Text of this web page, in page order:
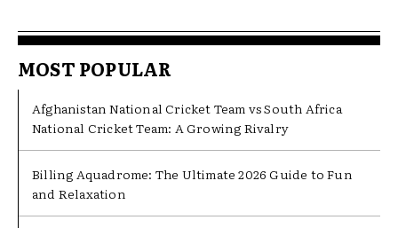
MOST POPULAR
Afghanistan National Cricket Team vs South Africa
National Cricket Team: A Growing Rivalry
Billing Aquadrome: The Ultimate 2026 Guide to Fun
and Relaxation